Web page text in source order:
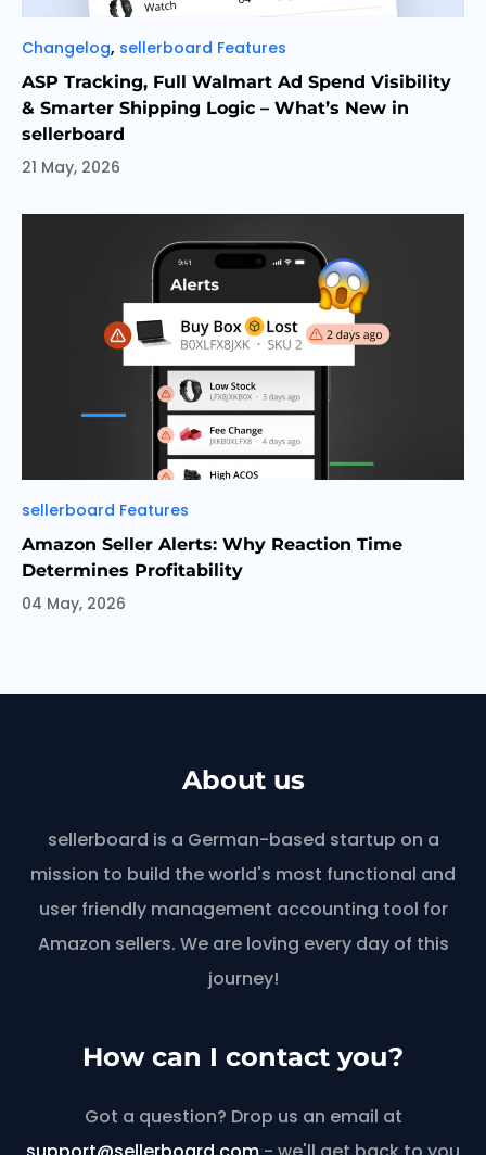
Categories
Changelog, sellerboard Features
ASP Tracking, Full Walmart Ad Spend Visibility
& Smarter Shipping Logic – What’s New in
sellerboard
21 May, 2026
Categories
sellerboard Features
Amazon Seller Alerts: Why Reaction Time
Determines Profitability
04 May, 2026
About us
sellerboard is a German-based startup on a
mission to build the world's most functional and
user friendly management accounting tool for
Amazon sellers. We are loving every day of this
journey!
How can I contact you?
Got a question? Drop us an email at